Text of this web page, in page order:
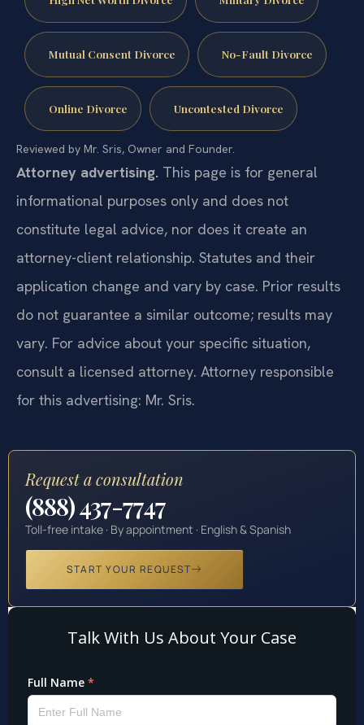
Mutual Consent Divorce No-Fault Divorce
Online Divorce Uncontested Divorce
Reviewed by Mr. Sris, Owner and Founder.
Attorney advertising. This page is for general
informational purposes only and does not
constitute legal advice, nor does it create an
attorney-client relationship. Statutes and their
application change and vary by case. Prior results
do not guarantee a similar outcome; results may
vary. For advice about your specific situation,
consult a licensed attorney. Attorney responsible
for this advertising: Mr. Sris.
Request a consultation
(888) 437-7747
Toll-free intake · By appointment · English & Spanish
START YOUR REQUEST